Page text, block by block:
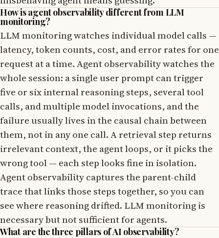
How is agent observability different from LLM
monitoring?
LLM monitoring watches individual model calls —
latency, token counts, cost, and error rates for one
request at a time. Agent observability watches the
whole session: a single user prompt can trigger
five or six internal reasoning steps, several tool
calls, and multiple model invocations, and the
failure usually lives in the causal chain between
them, not in any one call. A retrieval step returns
irrelevant context, the agent loops, or it picks the
wrong tool — each step looks fine in isolation.
Agent observability captures the parent-child
trace that links those steps together, so you can
see where reasoning drifted. LLM monitoring is
necessary but not sufficient for agents.
What are the three pillars of AI observability?